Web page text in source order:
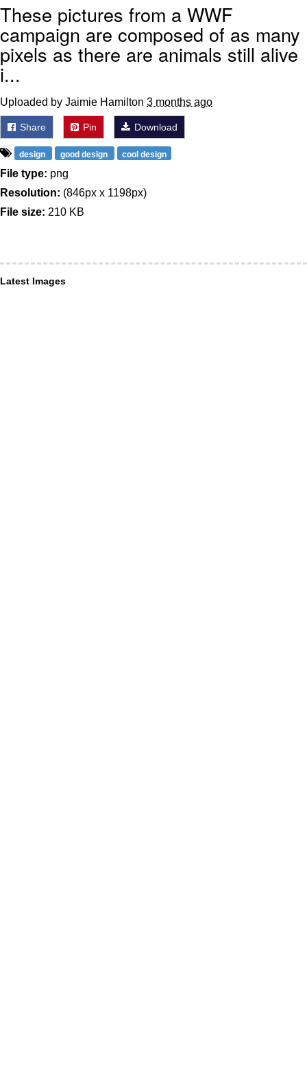
These pictures from a WWF
campaign are composed of as many
pixels as there are animals still alive
i...
Uploaded by Jaimie Hamilton 3 months ago
Share Pin Download
design good design cool design
File type: png
Resolution: (846px x 1198px)
File size: 210 KB
Latest Images